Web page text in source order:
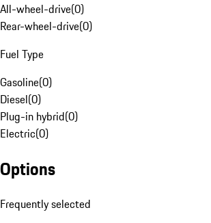
All-wheel-drive(0)
Rear-wheel-drive(0)
Fuel Type
Gasoline(0)
Diesel(0)
Plug-in hybrid(0)
Electric(0)
Options
Frequently selected